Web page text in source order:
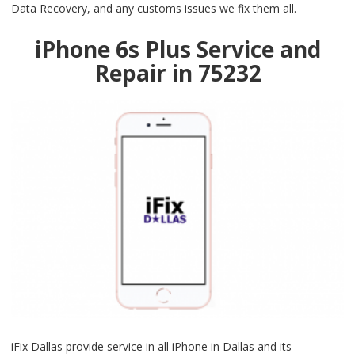
Data Recovery, and any customs issues we fix them all.
iPhone 6s Plus Service and
Repair in 75232
iFix Dallas provide service in all iPhone in Dallas and its